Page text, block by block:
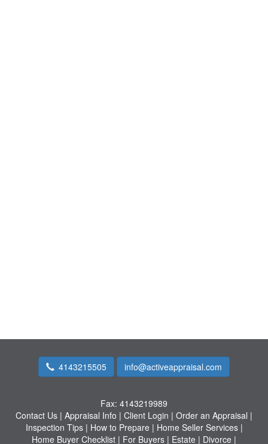
4143215505 info@activeappraisal.com
Fax: 4143219989
Contact Us | Appraisal Info | Client Login | Order an Appraisal |
Inspection Tips| How to Prepare| Home Seller Services|
Home Buyer Checklist | For Buyers | Estate | Divorce |